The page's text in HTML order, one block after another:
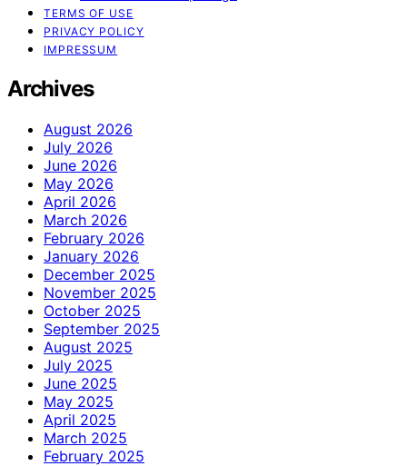
TERMS OF USE
PRIVACY POLICY
IMPRESSUM
Archives
August 2026
July 2026
June 2026
May 2026
April 2026
March 2026
February 2026
January 2026
December 2025
November 2025
October 2025
September 2025
August 2025
July 2025
June 2025
May 2025
April 2025
March 2025
February 2025